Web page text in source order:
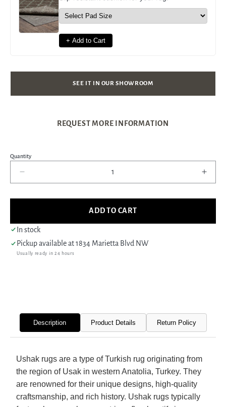
+ Add to Cart
SEE IT IN OUR SHOWROOM
REQUEST MORE INFORMATION
Quantity
quantity
for
Ushak
40586
Orange
for
ADD TO CART
In stock
Pickup available at1834 Marietta Blvd NW
Usually ready in 24 hours
Description Product Details Return Policy
Ushak rugs are a type of Turkish rug originating from
the region of Usak in western Anatolia, Turkey. They
are renowned for their unique designs, high-quality
craftsmanship, and rich history. Ushak rugs typically